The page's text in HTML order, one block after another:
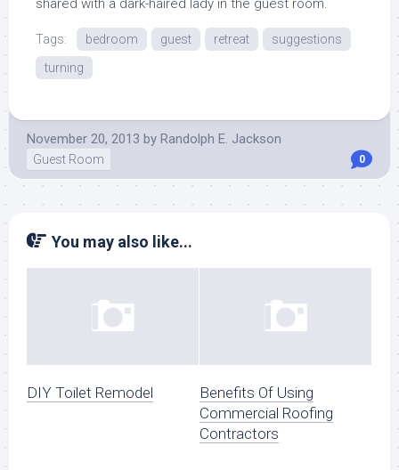
shared with a dark-haired lady in the guest room.
Tags: bedroom guest retreat
suggestions
turning
November 20, 2013 by Randolph E. Jackson
Guest Room 0
You may also like...
DIY Toilet Remodel
Benefits Of Using
Commercial Roofing
Contractors